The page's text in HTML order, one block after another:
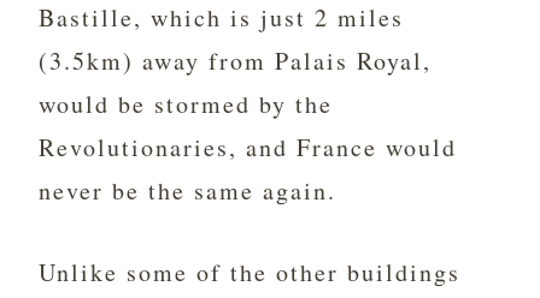
Bastille, which is just 2 miles
(3.5km) away from Palais Royal,
would be stormed by the
Revolutionaries, and France would
never be the same again.
Unlike some of the other buildings